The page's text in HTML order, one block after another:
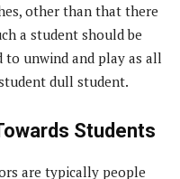
other than that there
a student should be
unwind and play as all
dull student.
Students
are typically people